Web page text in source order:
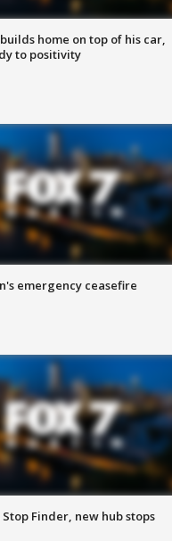
home on top of his car,
to positivity
emergency ceasefire
Stop Finder, new hub stops